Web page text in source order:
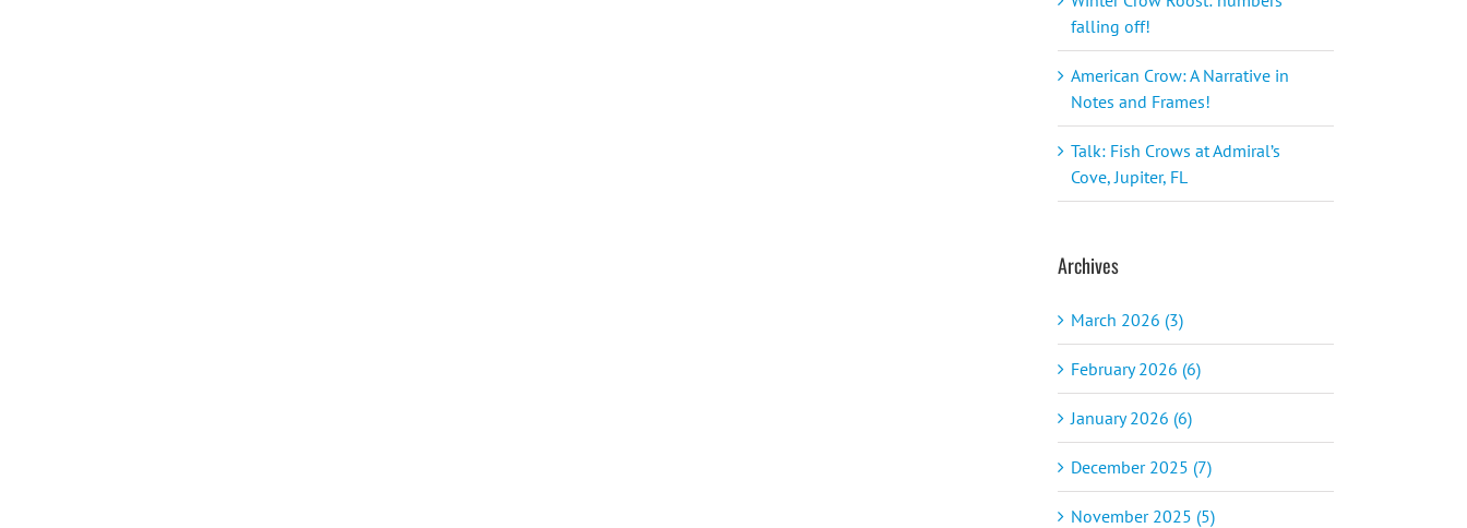
falling off!
American Crow: A Narrative in
Notes and Frames!
Talk: Fish Crows at Admiral’s
Cove, Jupiter, FL
Archives
March 2026 (3)
February 2026 (6)
January 2026 (6)
December 2025 (7)
November 2025 (5)